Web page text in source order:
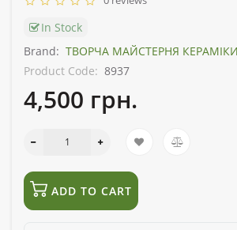
In Stock
Brand: ТВОРЧА МАЙСТЕРНЯ
Product Code: 8937
4,500 грн.
ADD TO CART